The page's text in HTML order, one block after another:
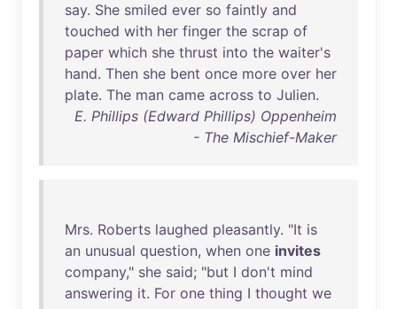
say. She smiled ever so faintly and
touched with her finger the scrap of
paper which she thrust into the waiter's
hand. Then she bent once more over her
plate. The man came across to Julien.
E. Phillips (Edward Phillips) Oppenheim
- The Mischief-Maker
Mrs. Roberts laughed pleasantly. "It is
an unusual question, when one invites
company," she said; "but I don't mind
answering it. For one thing I thought we